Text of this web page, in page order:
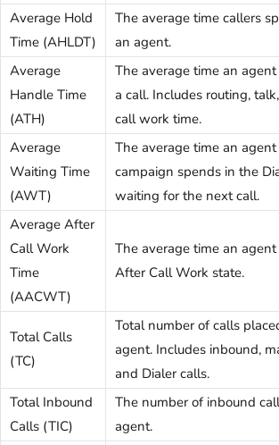
Average Hold
Time (AHLDT)
The average time callers
an agent.
Average
Handle Time
(ATH)
The average time an
a call. Includes routing,
call work time.
Average
Waiting Time
(AWT)
The average time an
campaign spends in the
waiting for the next call.
Average After
Call Work
Time
(AACWT)
The average time an
After Call Work state.
Total Calls
(TC)
Total number of calls
agent. Includes inbound,
and Dialer calls.
Total Inbound
Calls (TIC)
The number of inbound
agent.